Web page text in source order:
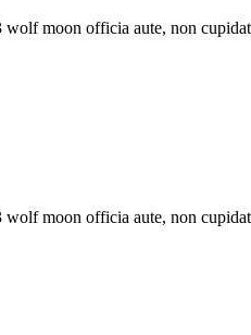
moon officia aute, non
moon officia aute, non